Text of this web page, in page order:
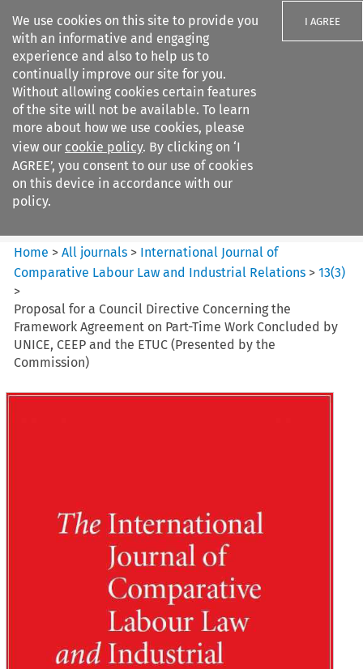
We use cookies on this site to provide you
with an informative and engaging
experience and also to help us to
continually improve our site for you.
Without allowing cookies certain features
of the site will not be available. To learn
more about how we use cookies, please
view our cookie policy. By clicking on ‘I
AGREE’, you consent to our use of cookies
on this device in accordance with our
policy.
I AGREE
Search filters
International Journal of
Comparative Lab...
Home >All journals > International Journal of
Comparative Labour Law and Industrial Relations >13(3)
>
Proposal for a Council Directive Concerning the
Framework Agreement on Part-Time Work Concluded by
UNICE, CEEP and the ETUC (Presented by the
Commission)